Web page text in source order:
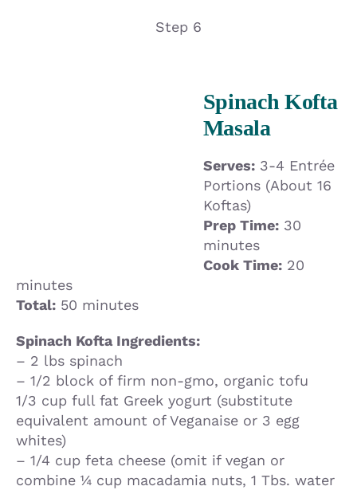
Step 6
Spinach Kofta
Masala
Serves:3-4 Entrée
Portions (About 16
Koftas)
Prep Time:30
minutes
Cook Time:20
minutes
Total:50 minutes
Spinach Kofta Ingredients:
– 2 lbs spinach
– 1/2 block of firm non-gmo, organic tofu
1/3 cup full fat Greek yogurt (substitute
equivalent amount of Veganaise or 3 egg
whites)
– 1/4 cup feta cheese (omit if vegan or
combine ¼ cup macadamia nuts, 1 Tbs. water